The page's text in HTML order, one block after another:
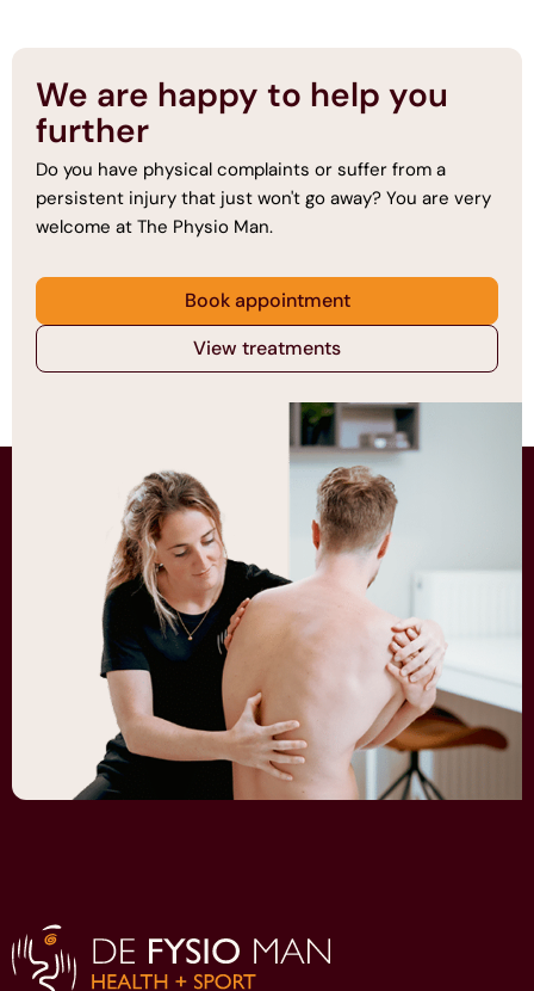
We are happy to help you
further
Do you have physical complaints or suffer from a
persistent injury that just won't go away? You are very
welcome at The Physio Man.
Book appointment
View treatments